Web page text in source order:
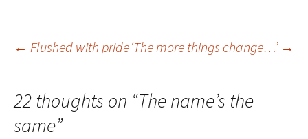
)
Post
navigation
← Flushed with pride‘The more things change…’ →
22 thoughts on “The name’s the
same”